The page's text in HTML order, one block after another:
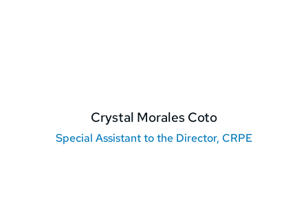
Crystal Morales Coto
Special Assistant to the Director, CRPE